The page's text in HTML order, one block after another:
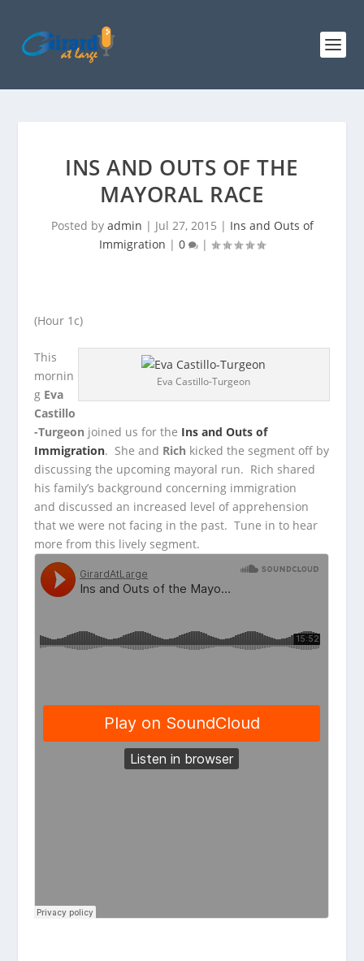
INS AND OUTS OF THE
MAYORAL RACE
Posted by admin | Jul 27, 2015 | Ins and Outs of
Immigration | 0 |
(Hour 1c)
Eva Castillo-Turgeon
This
mornin
g Eva
Castillo
-Turgeon joined us for the Ins and Outs of
Immigration. She and Rich kicked the segment off by
discussing the upcoming mayoral run. Rich shared
his family’s background concerning immigration
and discussed an increased level of apprehension
that we were not facing in the past. Tune in to hear
more from this lively segment.